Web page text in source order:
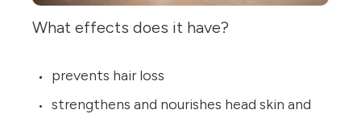
What effects does it have?
prevents hair loss
strengthens and nourishes head skin and